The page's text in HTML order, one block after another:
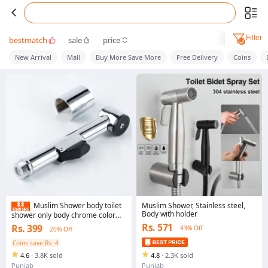
bestmatch sale price Filter
New Arrival Mall Buy More Save More Free Delivery Coins
Muslim Shower body toilet
shower only body chrome color
silver color toilet shower body
without pipe
Rs. 399
20% Off
Coins save Rs. 4
4.6 · 3.8K sold
Punjab
Muslim Shower, Stainless steel,
Body with holder
Rs. 571 43% Off
4.8 · 2.3K sold
Punjab